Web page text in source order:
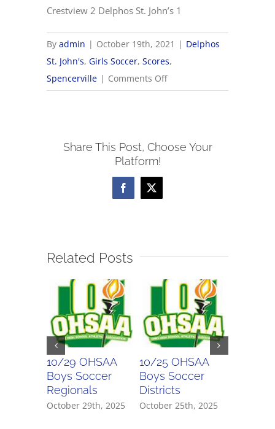
Crestview 2 Delphos St. John’s 1
Byadmin | October 19th, 2021 | Delphos
St. John's,Girls Soccer,Scores,
Spencerville | Comments Offon
10/19
Soccer
Share This Post, Choose Your
Platform!
Facebook
X
Related Posts
10/29 OHSAA
Boys Soccer
Regionals
October 29th, 2025
10/25 OHSAA
Boys Soccer
Districts
October 25th, 2025